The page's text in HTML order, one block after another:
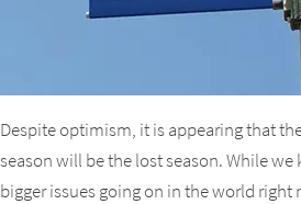
Despite optimism, it is appearing that
season will be the lost season. While
bigger issues going on in the world right